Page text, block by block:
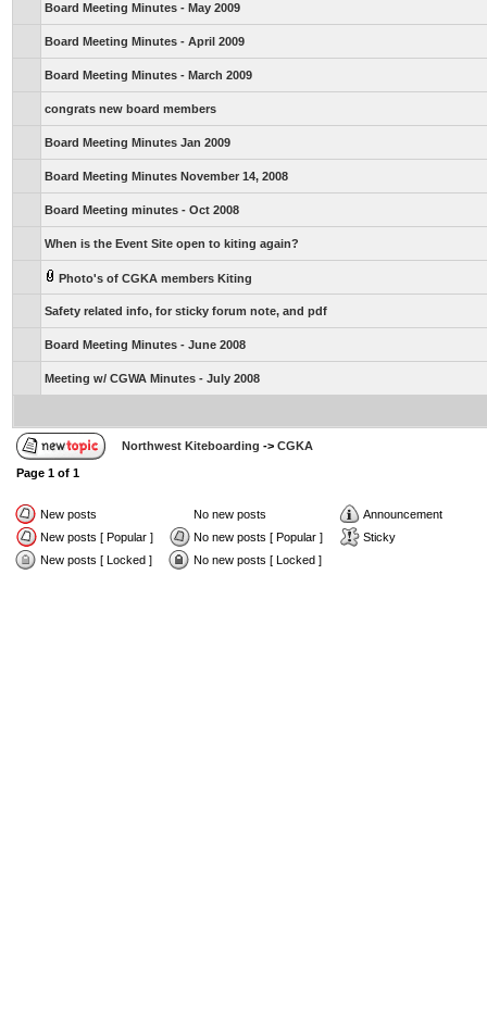
Board Meeting Minutes - May 2009
Board Meeting Minutes - April 2009
Board Meeting Minutes - March 2009
congrats new board members
Board Meeting Minutes Jan 2009
Board Meeting Minutes November 14, 2008
Board Meeting minutes - Oct 2008
When is the Event Site open to kiting again?
Photo's of CGKA members Kiting
Safety related info, for sticky forum note, and pdf
Board Meeting Minutes - June 2008
Meeting w/ CGWA Minutes - July 2008
Northwest Kiteboarding -> CGKA
Page 1 of 1
New posts No new posts
Announcement
New posts [ Popular ]
No new posts [ Popular ]
Sticky
New posts [ Locked ]
No new posts [ Locked ]